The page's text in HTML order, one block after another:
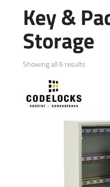
Key &
Storage
Showing all 6 resultsSorted